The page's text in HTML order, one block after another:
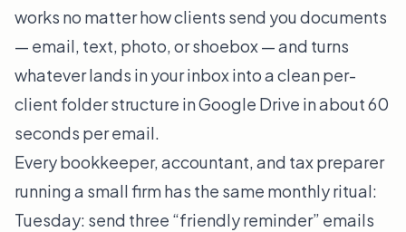
works no matter how clients send you documents
— email, text, photo, or shoebox — and turns
whatever lands in your inbox into a clean per-
client folder structure in Google Drive in about 60
seconds per email.
Every bookkeeper, accountant, and tax preparer
running a small firm has the same monthly ritual:
Tuesday: send three “friendly reminder” emails